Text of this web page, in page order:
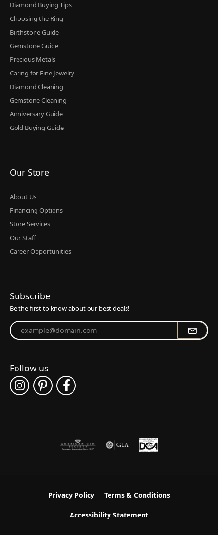
Diamond Buying Tips
Choosing the Ring
Birthstone Guide
Gemstone Guide
Precious Metals
Caring for Fine Jewelry
Diamond Cleaning
Gemstone Cleaning
Anniversary Guide
Gold Buying Guide
Our Store
About Us
Financing Options
Store Services
Our Staff
Career Opportunities
Subscribe
Be the first to know about our best deals!
Enter your email address
Follow us
Privacy Policy Terms & Conditions
Accessibility Statement